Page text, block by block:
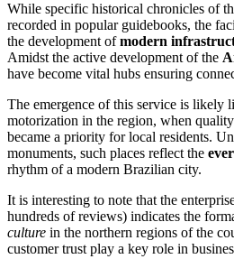
While specific historical chronicles of
recorded in popular guidebooks, the
the development ofmodern
Amidst the active development of the
have become vital hubs ensuring
The emergence of this service is likely
motorization in the region, when
became a priority for local residents.
monuments, such places reflect the
rhythm of a modern Brazilian city.
It is interesting to note that the
hundreds of reviews) indicates the
culture in the northern regions of the
customer trust play a key role in